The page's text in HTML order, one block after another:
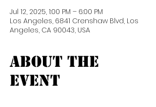
Jul 12, 2025, 1:00 PM – 6:00 PM
Los Angeles, 6841 Crenshaw Blvd, Los
Angeles, CA 90043, USA
About the
event